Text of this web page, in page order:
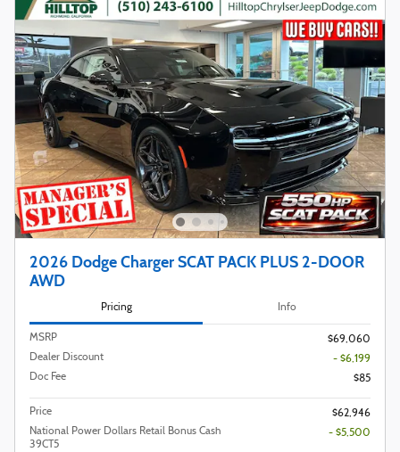
2026 Dodge Charger SCAT PACK PLUS 2-DOOR
AWD
Pricing Info
MSRP
$69,060
Dealer Discount
- $6,199
Doc Fee
$85
Price
$62,946
National Power Dollars Retail Bonus Cash
39CT5
- $5,500